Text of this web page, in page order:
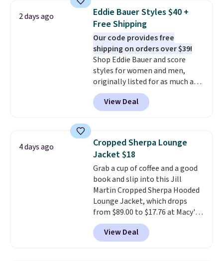
these jersey-inspired tees offer a
comfortable everyday fit that's
perfect for game days,
tailgates, watch parties, or
casual weekends. Choose from
16 teams and get ready for
kickoff. Shipping is free.
2 days ago
Eddie Bauer Styles $40 +
Free Shipping
Our code provides free
shipping on orders over $39!
Shop Eddie Bauer and score
styles for women and men,
originally listed for as much as
$90, for $39.99. Plus these styles
ship for free when you add our
exclusive coupon code
checkout, saving you $10 in fees.
We're loving these women's
Johnny-Collar Sweaters that
are dropping from $90 to $39.97.
There are three colors to
choose from in a full range of
sizes, and this price matches
what we saw during Black Friday
of last year.
View Deal
4 days ago
Cropped Sherpa Lounge
Jacket $18
Grab a cup of coffee and a good
book and slip into this Jill
Martin Cropped Sherpa Hooded
Lounge Jacket, which drops
from $89.00 to $17.76 at Macy's.
That's less than you'd pay for
two dozen K-Cups
are selling similar styles for at
View Deal